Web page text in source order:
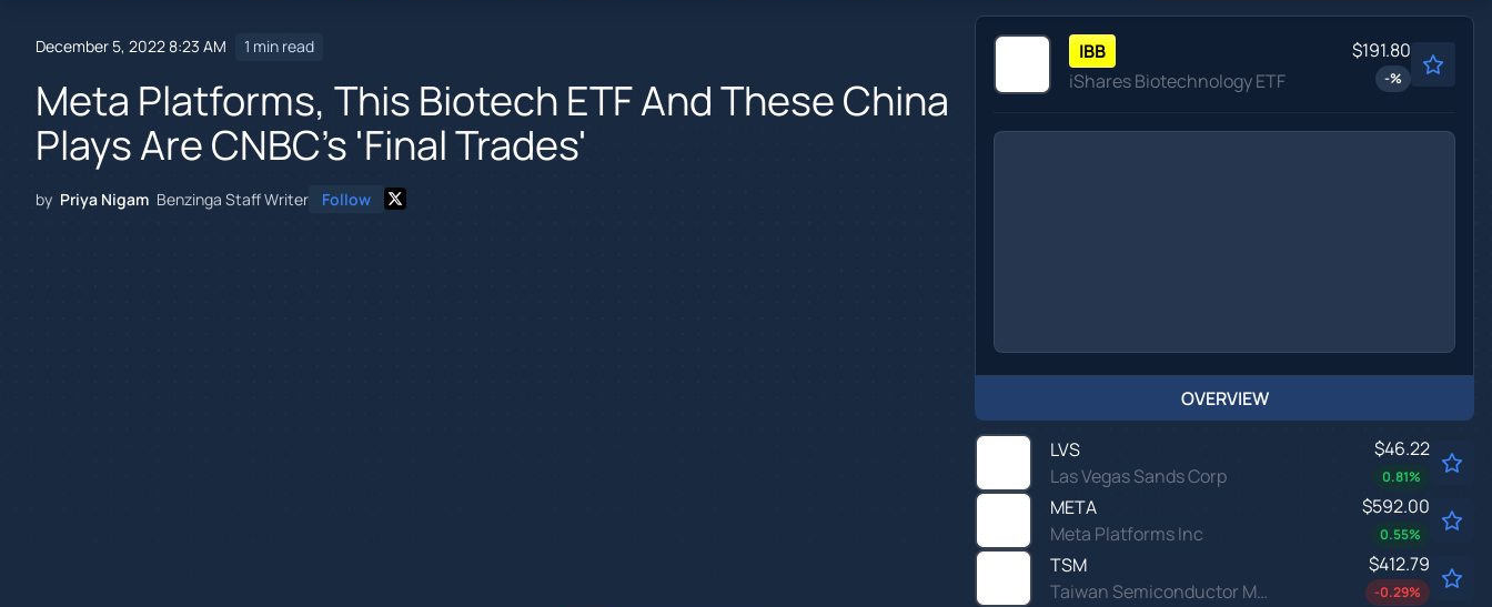
December 5, 2022 8:23 AM 1 min read
Meta Platforms, This Biotech ETF And These China
Plays Are CNBC's 'Final Trades'
by Priya Nigam Benzinga Staff Writer Follow
IBB
iShares Biotechnology ETF
$191.80
-%
OVERVIEW
LVS
Las Vegas Sands Corp
$46.22
0.81%
META
Meta Platforms Inc
$592.00
0.55%
TSM
Taiwan Semiconductor Manufacturing Co Ltd
$412.79
-0.29%